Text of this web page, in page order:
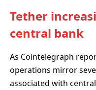
Tether
central bank
As Cointelegraph
operations mirror
associated with